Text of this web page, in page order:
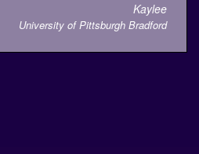
Kaylee
University of Pittsburgh Bradford